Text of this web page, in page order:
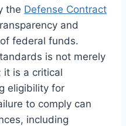
the Defense Contract
and
federal funds.
is not merely
it is a critical
eligibility for
to comply can
including